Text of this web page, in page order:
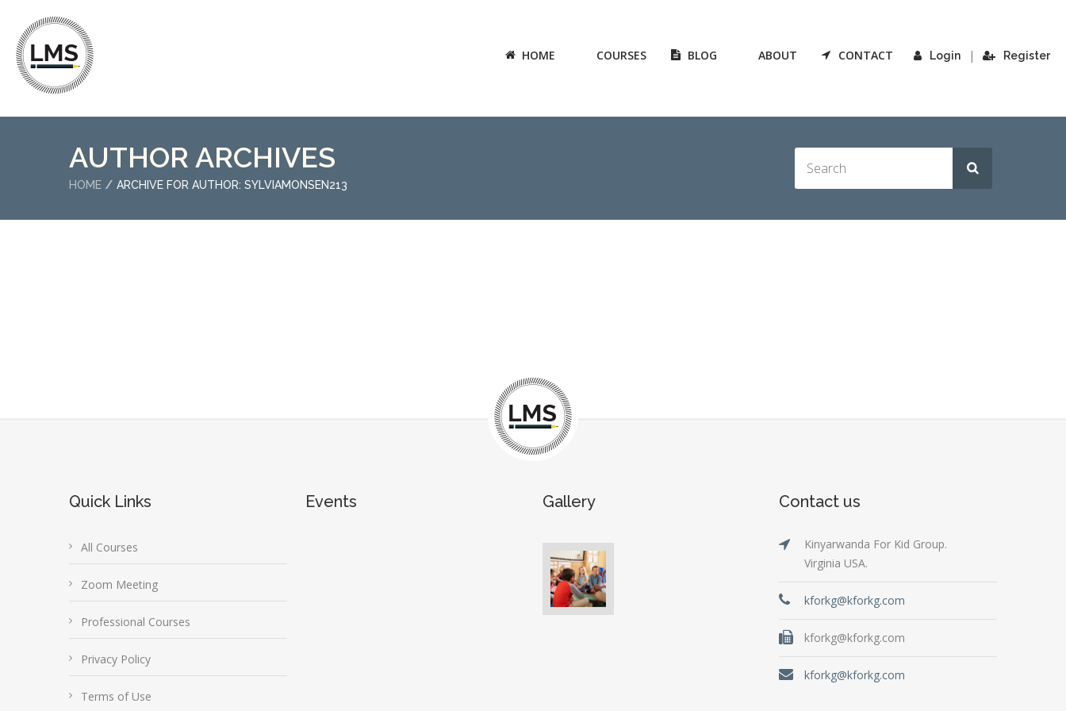
Login | Register
HOME COURSES BLOG ABOUT CONTACT
AUTHOR ARCHIVES
HOME ARCHIVE FOR AUTHOR: SYLVIAMONSEN213
Quick Links
All Courses
Zoom Meeting
Professional Courses
Privacy Policy
Terms of Use
Events Gallery Contact us
Kinyarwanda For Kid Group.
Virginia USA.
kforkg@kforkg.com
kforkg@kforkg.com
kforkg@kforkg.com